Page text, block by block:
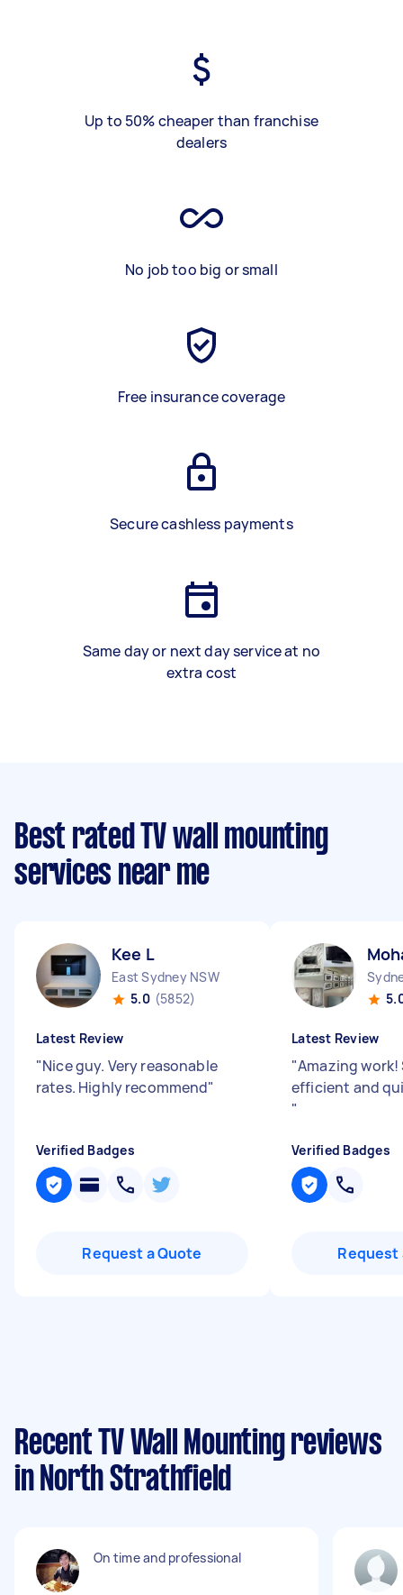
Up to 50% cheaper than franchise
dealers
No job too big or small
Free insurance coverage
Secure cashless payments
Same day or next day service at no
extra cost
Best rated TV wall mounting
services near me
Kee L
East Sydney NSW
5.0 (5852)
Latest Review
"Nice guy. Very reasonable
rates. Highly recommend"
Verified Badges
Request a Quote
Latest Review
"Amazing work!
efficient and
"
Verified Badges
Request
Recent TV Wall Mounting reviews
in North Strathfield
On time and professional